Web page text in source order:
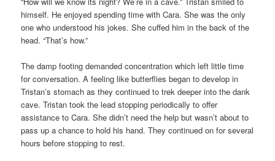
himself. He enjoyed spending time with Cara. She was the only
one who understood his jokes. She cuffed him in the back of the
head. “That’s how.”
The damp footing demanded concentration which left little time
for conversation. A feeling like butterflies began to develop in
Tristan’s stomach as they continued to trek deeper into the dank
cave. Tristan took the lead stopping periodically to offer
assistance to Cara. She didn’t need the help but wasn’t about to
pass up a chance to hold his hand. They continued on for several
hours before stopping to rest.